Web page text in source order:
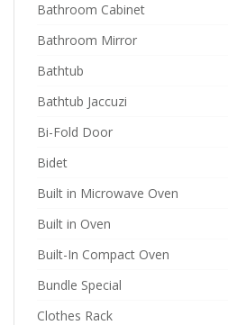
Bathroom Cabinet
Bathroom Mirror
Bathtub
Bathtub Jaccuzi
Bi-Fold Door
Bidet
Built in Microwave Oven
Built in Oven
Built-In Compact Oven
Bundle Special
Clothes Rack